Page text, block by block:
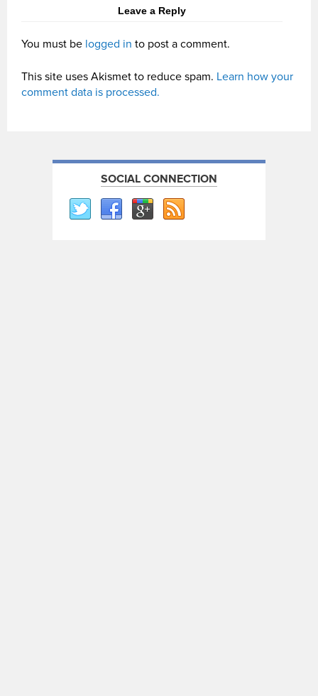
Leave a Reply
You must be logged in to post a comment.
This site uses Akismet to reduce spam. Learn how your
comment data is processed.
SOCIAL CONNECTION